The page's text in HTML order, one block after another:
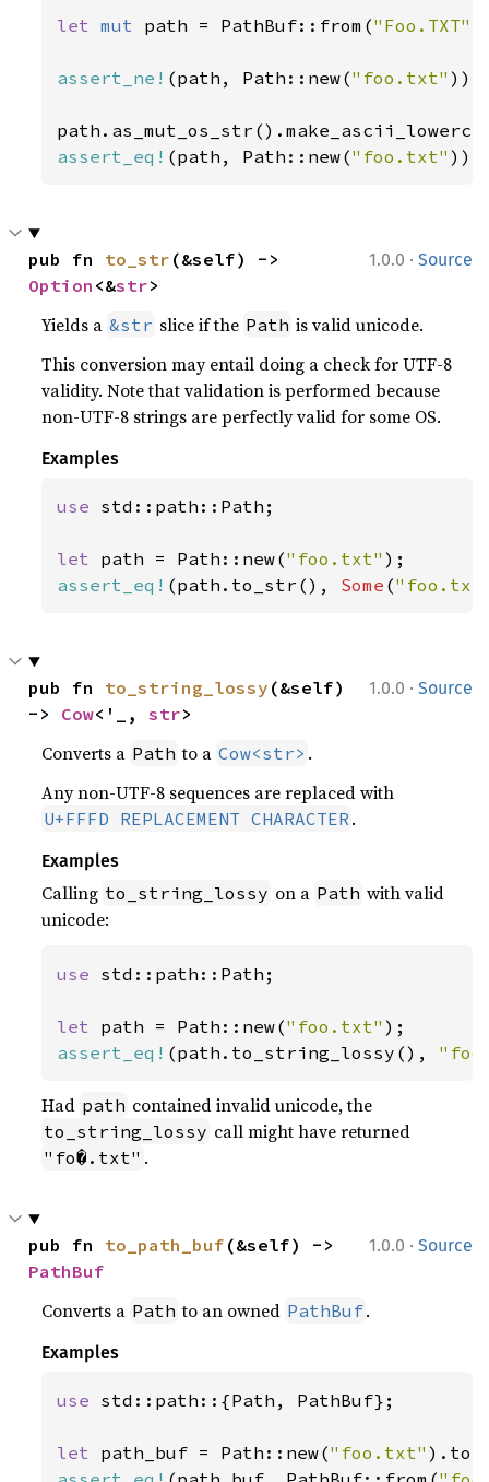
let mut path = PathBuf::from("Foo.TXT"
assert_ne! (path, Path::new("foo.txt" ));
assert_eq! (path, Path::new("foo.txt" ));
1.0.0 · Source
pub fn to_str
Option <&str>
Yields a &str slice if the Path is valid unicode.
This conversion may entail doing a check for UTF-8
validity. Note that validation is performed because
non-UTF-8 strings are perfectly valid for some OS.
Examples
use std::path::Path;
let path = Path::new("foo.txt"
assert_eq! (path.to_str(), Some (
1.0.0 · Source
pub fn to_string_lossy (&self)
-> Cow<'_, str>
Converts a Path to a Cow<str> .
Any non-UTF-8 sequences are replaced with
U+FFFD REPLACEMENT CHARACTER.
Examples
Calling to_string_lossy on a Path with valid
unicode:
use std::path::Path;
let path = Path::new("foo.txt"
assert_eq! (path.to_string_lossy(),
Had path contained invalid unicode, the
to_string_lossy call might have returned
"fo�.txt" .
1.0.0 · Source
pub fn to_path_buf
PathBuf
Converts a Path to an owned PathBuf.
Examples
use std::path::{Path, PathBuf};
let path_buf = Path::new("foo.txt"